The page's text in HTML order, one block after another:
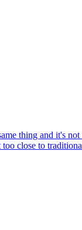
thing and it's
close to